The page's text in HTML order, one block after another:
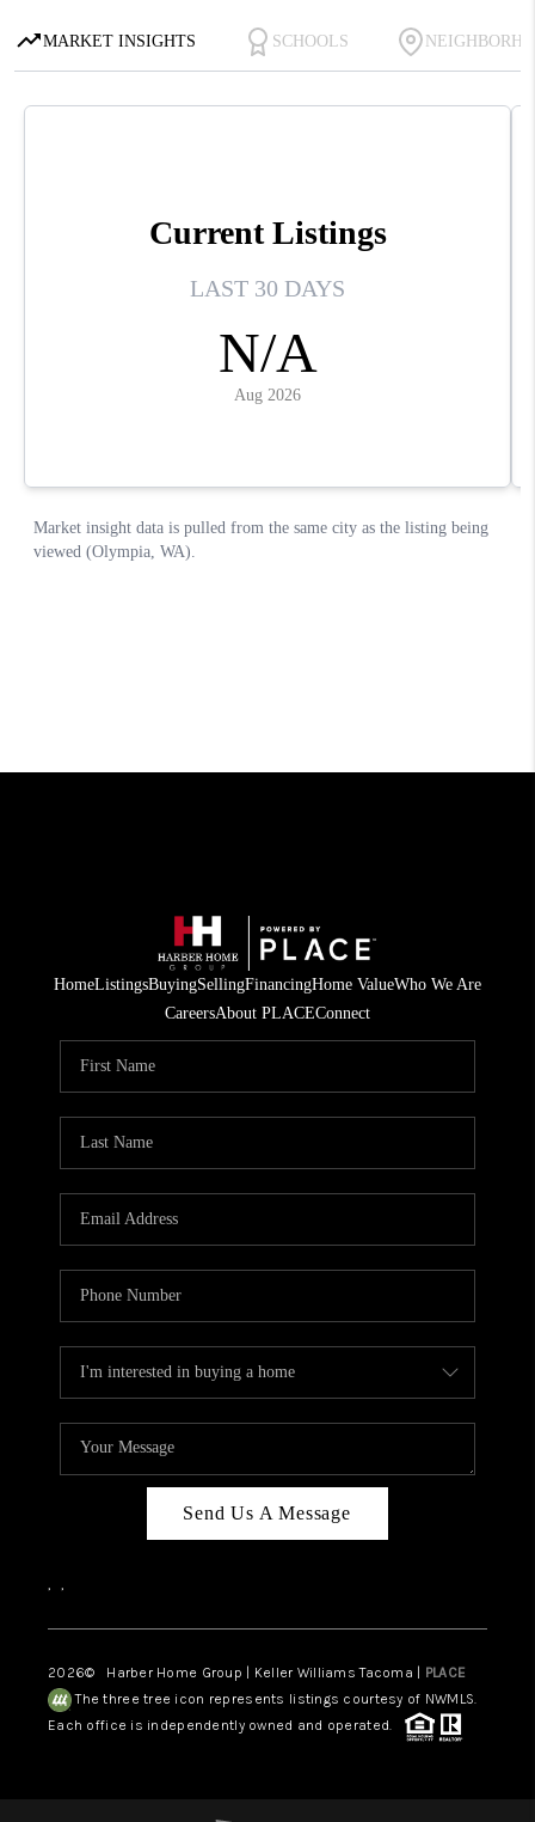
HomeListingsBuyingSellingFinancingHome ValueWho We Are
CareersAbout PLACEConnect
Send Us A Message
, ,
2026© Harber Home Group | Keller Williams Tacoma | PLACE
The three tree icon represents listings courtesy of NWMLS.
Each office is independently owned and operated.